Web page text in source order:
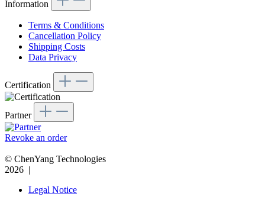
Information
Terms & Conditions
Cancellation Policy
Shipping Costs
Data Privacy
Certification
Partner
Revoke an order
© ChenYang Technologies
2026 |
Legal Notice